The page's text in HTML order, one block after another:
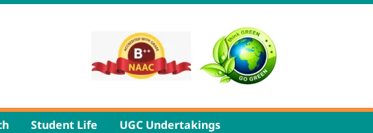
Student Life UGC Undertakings